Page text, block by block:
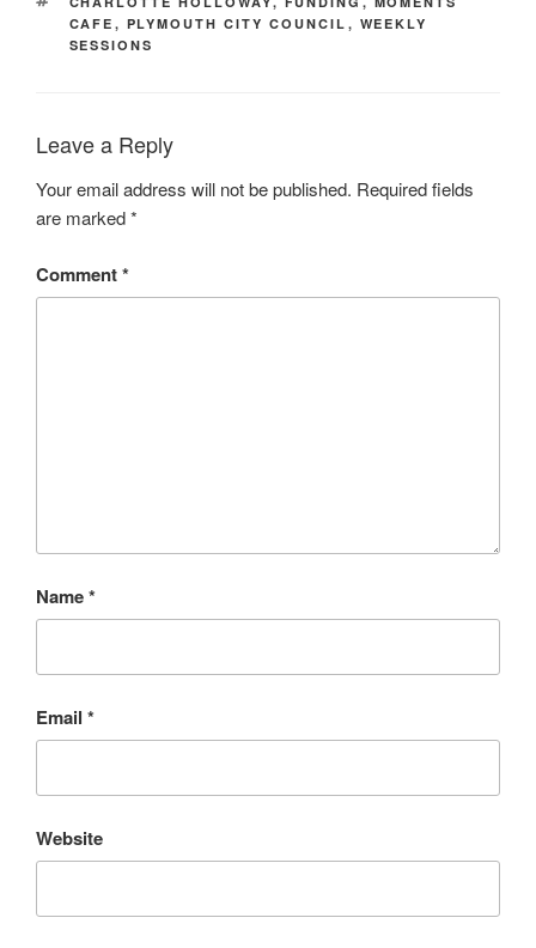
CAFE , PLYMOUTH CITY COUNCIL , WEEKLY
SESSIONS
Leave a Reply
Your email address will not be published. Required fields
are marked*
Comment*
Name*
Email *
Website